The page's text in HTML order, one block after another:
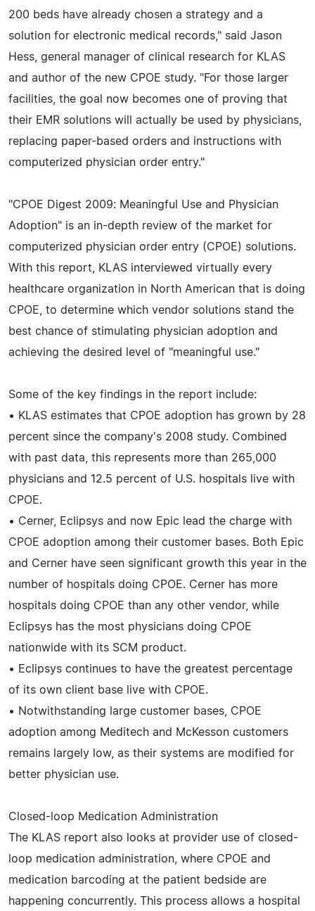
200 beds have already chosen a strategy and a
solution for electronic medical records," said Jason
Hess, general manager of clinical research for KLAS
and author of the new CPOE study. "For those larger
facilities, the goal now becomes one of proving that
their EMR solutions will actually be used by physicians,
replacing paper-based orders and instructions with
computerized physician order entry."
"CPOE Digest 2009: Meaningful Use and Physician
Adoption" is an in-depth review of the market for
computerized physician order entry (CPOE) solutions.
With this report, KLAS interviewed virtually every
healthcare organization in North American that is doing
CPOE, to determine which vendor solutions stand the
best chance of stimulating physician adoption and
achieving the desired level of "meaningful use."
Some of the key findings in the report include:
• KLAS estimates that CPOE adoption has grown by 28
percent since the company's 2008 study. Combined
with past data, this represents more than 265,000
physicians and 12.5 percent of U.S. hospitals live with
CPOE.
• Cerner, Eclipsys and now Epic lead the charge with
CPOE adoption among their customer bases. Both Epic
and Cerner have seen significant growth this year in the
number of hospitals doing CPOE. Cerner has more
hospitals doing CPOE than any other vendor, while
Eclipsys has the most physicians doing CPOE
nationwide with its SCM product.
• Eclipsys continues to have the greatest percentage
of its own client base live with CPOE.
• Notwithstanding large customer bases, CPOE
adoption among Meditech and McKesson customers
remains largely low, as their systems are modified for
better physician use.
Closed-loop Medication Administration
The KLAS report also looks at provider use of closed-
loop medication administration, where CPOE and
medication barcoding at the patient bedside are
happening concurrently. This process allows a hospital